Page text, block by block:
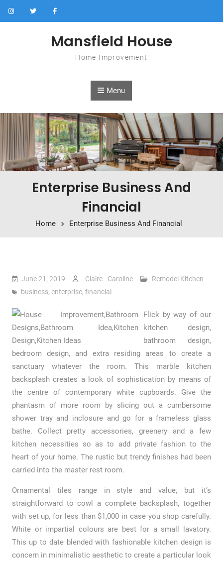
Skip to content
Mansfield House
Home Improvement
Menu
Enterprise Business And
Financial
Home Enterprise Business And Financial
June 21, 2019 Claire Caroline
Remodel Kitchen
business, enterprise, financial
Flick by way of our
kitchen design,
bathroom design,
bedroom design, and extra residing areas to create a
sanctuary whatever the room. This marble kitchen
backsplash creates a look of sophistication by means of
the centre of contemporary white cupboards. Give the
phantasm of more room by slicing out a cumbersome
shower tray and inclosure and go for a frameless glass
bathe. Collect pretty accessories, greenery and a few
kitchen necessities so as to add private fashion to the
heart of your home. The rustic but trendy finishes had been
carried into the master rest room.
Ornamental tiles range in style and value, but it’s
straightforward to cowl a complete backsplash, together
with set up, for less than $1,000 in case you shop carefully.
White or impartial colours are best for a small lavatory.
This up to date blended with fashionable kitchen design is
concern in minimalistic aesthetic to create a particular look